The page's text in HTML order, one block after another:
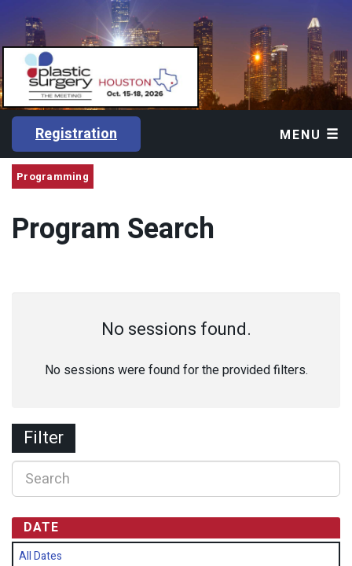
Registration MENU
Programming
Program Search
No sessions found.
No sessions were found for the provided filters.
Filter
DATE
All Dates